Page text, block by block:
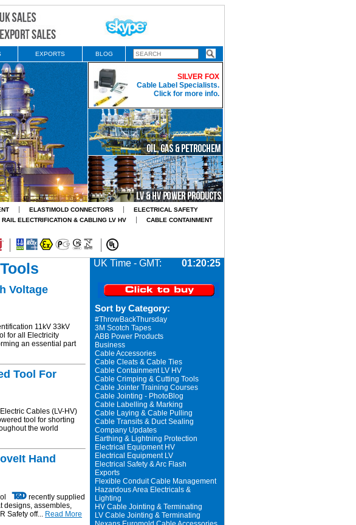
EXPORTS BLOG
SILVER FOX
Cable Label Specialists.
Click for more info.
ELASTIMOLD CONNECTORS
ELECTRICAL SAFETY
RAIL ELECTRIFICATION & CABLING LV HV
CABLE CONTAINMENT
Voltage
11kV 33kV
for all Electricity
an essential part
Tool For
Cables (LV-HV)
tool for shorting
the world
Hand
recently supplied
designs, assembles,
Safety off... Read More
01:20:26
UK Time - GMT:
Sort by Category:
#ThrowBackThursday
3M Scotch Tapes
ABB Power Products
Business
Cable Accessories
Cable Cleats & Cable Ties
Cable Containment LV HV
Cable Crimping & Cutting Tools
Cable Jointer Training Courses
Cable Jointing - PhotoBlog
Cable Labelling & Marking
Cable Laying & Cable Pulling
Cable Transits & Duct Sealing
Company Updates
Earthing & Lightning Protection
Electrical Equipment HV
Electrical Equipment LV
Electrical Safety & Arc Flash
Exports
Flexible Conduit Cable Management
Hazardous Area Electricals &
Lighting
HV Cable Jointing & Terminating
LV Cable Jointing & Terminating